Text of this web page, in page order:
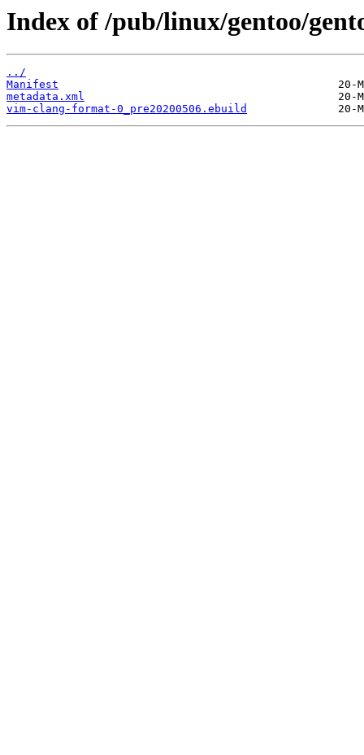
Index of /pub/linux/gentoo/
../
Manifest
metadata.xml
vim-clang-format-0_pre20200506.ebuild